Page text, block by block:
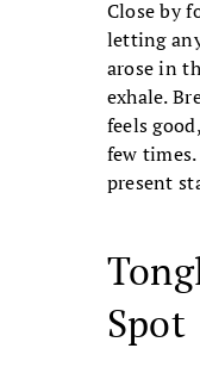
Close by
letting
arose in
exhale.
feels
few
present
Spot